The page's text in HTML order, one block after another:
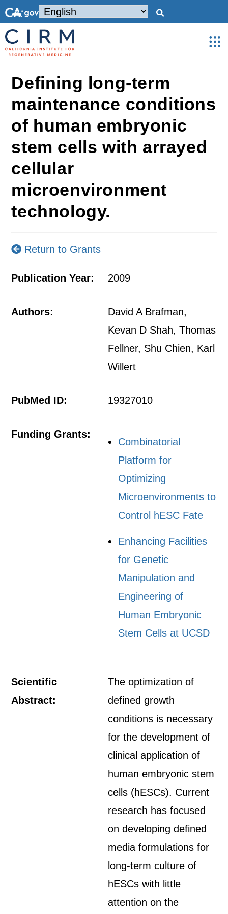
Defining long-term
maintenance conditions
of human embryonic
stem cells with arrayed
cellular
microenvironment
technology.
Return to Grants
Publication Year: 2009
Authors:
David A Brafman,
Kevan D Shah, Thomas
Fellner, Shu Chien, Karl
Willert
PubMed ID: 19327010
Funding Grants:
Combinatorial
Platform for
Optimizing
Microenvironments to
Control hESC Fate
Enhancing Facilities
for Genetic
Manipulation and
Engineering of
Human Embryonic
Stem Cells at UCSD
Scientific
Abstract:
The optimization of
defined growth
conditions is necessary
for the development of
clinical application of
human embryonic stem
cells (hESCs). Current
research has focused
on developing defined
media formulations for
long-term culture of
hESCs with little
attention on the